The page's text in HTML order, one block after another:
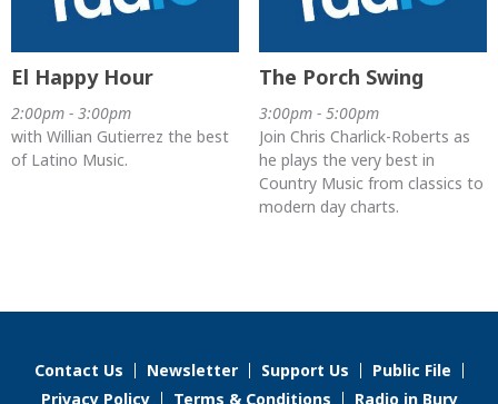
El Happy Hour
2:00pm - 3:00pm
with Willian Gutierrez the best
of Latino Music.
The Porch Swing
3:00pm - 5:00pm
Join Chris Charlick-Roberts as
he plays the very best in
Country Music from classics to
modern day charts.
Contact Us Newsletter Support Us
Public File
Privacy Policy
Terms & Conditions Radio in Bury